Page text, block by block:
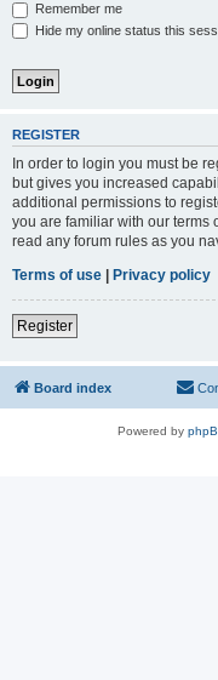
Remember me
Hide my online status this
REGISTER
In order to login you must be
but gives you increased
additional permissions to
you are familiar with our terms
read any forum rules as you
Terms of use | Privacy policy
Register
Board index
Powered by